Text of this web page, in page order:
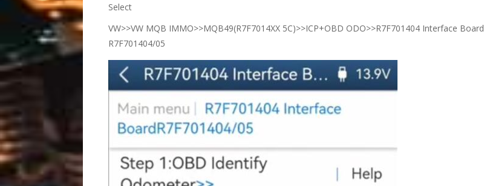
Select
VW>>VW MQB IMMO>>MQB49(R7F7014XX 5C)>>ICP+OBD ODO>>R7F701404 Interface Board
R7F701404/05